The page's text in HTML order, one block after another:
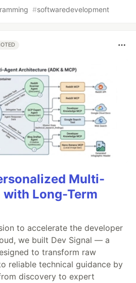
#softwaredevelopment
Multi-
Long-Term
to accelerate the developer
we built Dev Signal — a
to transform raw
reliable technical guidance by
discovery to expert